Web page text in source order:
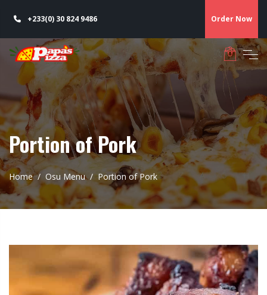
+233(0) 30 824 9486 Order Now
Portion of Pork
Home Osu Menu Portion of Pork